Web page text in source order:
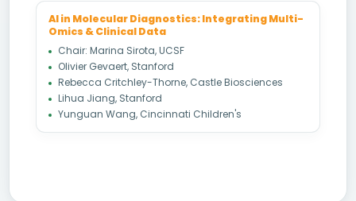
AI in Molecular Diagnostics: Integrating Multi-
Omics & Clinical Data
Chair: Marina Sirota, UCSF
Olivier Gevaert, Stanford
Rebecca Critchley-Thorne, Castle Biosciences
Lihua Jiang, Stanford
Yunguan Wang, Cincinnati Children's